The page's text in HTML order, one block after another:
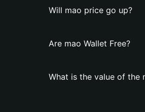
Will mao price go up?
Are mao Wallet Free?
What is the value of the